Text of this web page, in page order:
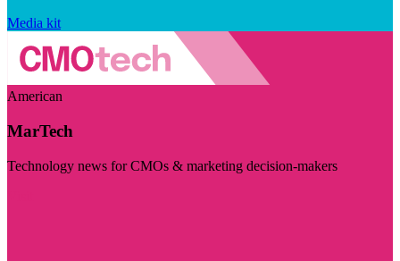
Media kit
American
MarTech
Technology news for CMOs & marketing decision-makers